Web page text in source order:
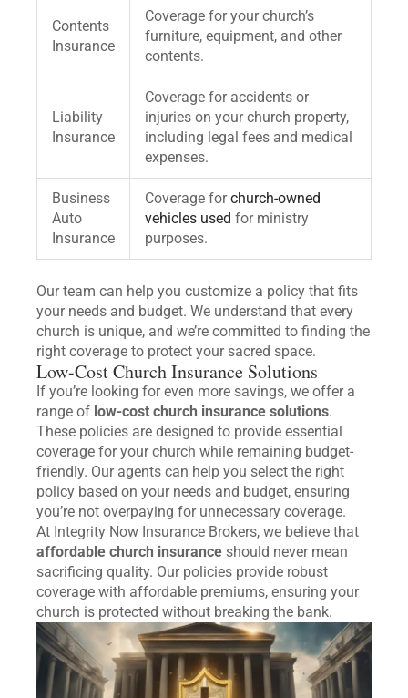
Contents
Insurance
Coverage for your church’s
furniture, equipment, and other
contents.
Liability
Insurance
Coverage for accidents or
injuries on your church property,
including legal fees and medical
expenses.
Business
Auto
Insurance
Coverage forchurch-owned
vehicles used for ministry
purposes.
Our team can help you customize a policy that fits
your needs and budget. We understand that every
church is unique, and we’re committed to finding the
right coverage to protect your sacred space.
Low-Cost Church Insurance Solutions
If you’re looking for even more savings, we offer a
range of low-cost church insurance solutions.
These policies are designed to provide essential
coverage for your church while remaining budget-
friendly. Our agents can help you select the right
policy based on your needs and budget, ensuring
you’re not overpaying for unnecessary coverage.
At Integrity Now Insurance Brokers, we believe that
affordable church insurance should never mean
sacrificing quality. Our policies provide robust
coverage with affordable premiums, ensuring your
church is protected without breaking the bank.